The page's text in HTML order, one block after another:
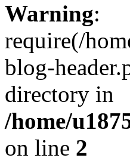
Warning:
require(/
blog-
directory in
/home/
on line 2